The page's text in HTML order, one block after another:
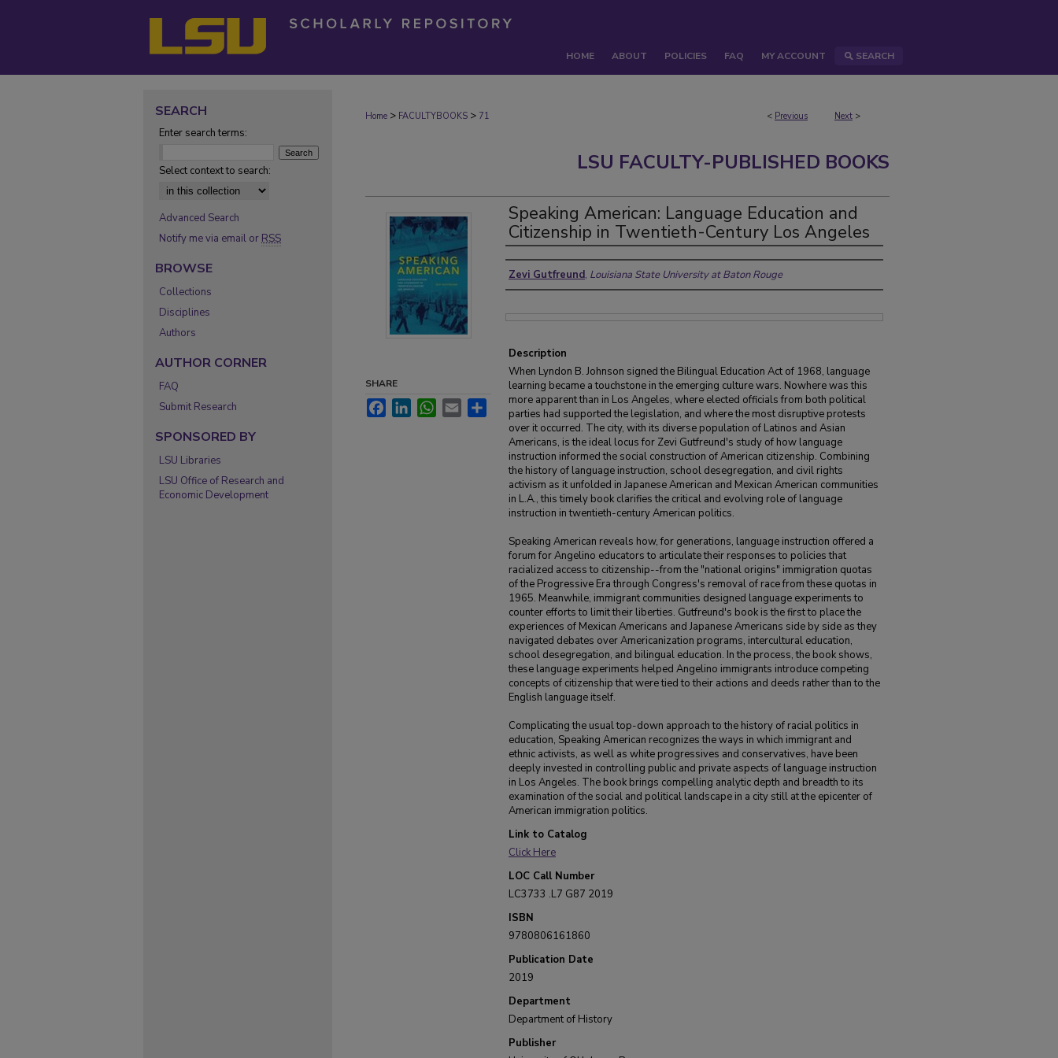
HOME ABOUT POLICIES FAQ MY ACCOUNT SEARCH
< Previous Next >
Home > FACULTYBOOKS > 71
LSU FACULTY-PUBLISHED BOOKS
Speaking American: Language Education and
Citizenship in Twentieth-Century Los Angeles
Authors
Zevi Gutfreund, Louisiana State University at Baton Rouge
Description
When Lyndon B. Johnson signed the Bilingual Education Act of 1968, language
learning became a touchstone in the emerging culture wars. Nowhere was this
more apparent than in Los Angeles, where elected officials from both political
parties had supported the legislation, and where the most disruptive protests
over it occurred. The city, with its diverse population of Latinos and Asian
Americans, is the ideal locus for Zevi Gutfreund's study of how language
instruction informed the social construction of American citizenship. Combining
the history of language instruction, school desegregation, and civil rights
activism as it unfolded in Japanese American and Mexican American communities
in L.A., this timely book clarifies the critical and evolving role of language
instruction in twentieth-century American politics.
Speaking American reveals how, for generations, language instruction offered a
forum for Angelino educators to articulate their responses to policies that
racialized access to citizenship--from the "national origins" immigration quotas
of the Progressive Era through Congress's removal of race from these quotas in
1965. Meanwhile, immigrant communities designed language experiments to
counter efforts to limit their liberties. Gutfreund's book is the first to place the
experiences of Mexican Americans and Japanese Americans side by side as they
navigated debates over Americanization programs, intercultural education,
school desegregation, and bilingual education. In the process, the book shows,
these language experiments helped Angelino immigrants introduce competing
concepts of citizenship that were tied to their actions and deeds rather than to the
English language itself.
Complicating the usual top-down approach to the history of racial politics in
education, Speaking American recognizes the ways in which immigrant and
ethnic activists, as well as white progressives and conservatives, have been
deeply invested in controlling public and private aspects of language instruction
in Los Angeles. The book brings compelling analytic depth and breadth to its
examination of the social and political landscape in a city still at the epicenter of
American immigration politics.
Link to Catalog
Click Here
LOC Call Number
LC3733 .L7 G87 2019
ISBN
9780806161860
Publication Date
2019
Department
Department of History
Publisher
SHARE
FacebookLinkedInWhatsApp
Email Share
SEARCH
Enter search terms:
Select context to search:
Advanced Search
Notify me via email or RSS
BROWSE
Collections
Disciplines
Authors
AUTHOR CORNER
FAQ
Submit Research
SPONSORED BY
LSU Libraries
LSU Office of Research and
Economic Development